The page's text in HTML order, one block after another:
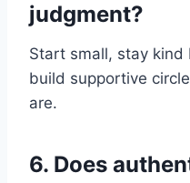
judgment?
Start small, stay
build supportive
are.
6. Does